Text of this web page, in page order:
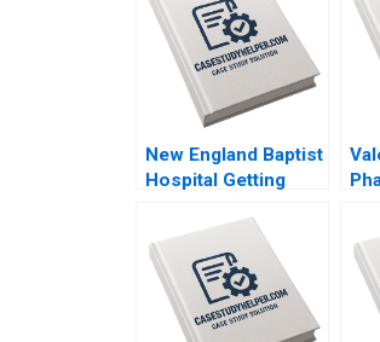
New England Baptist
Hospital Getting
Robert S Kaplan
Mary L Witkowski
Toby E Emanuel
Syed S Shehab 2021